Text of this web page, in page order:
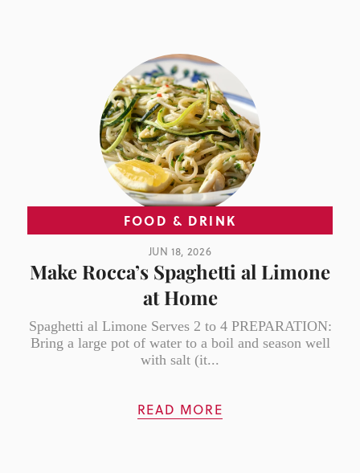
FOOD & DRINK
JUN 18, 2026
Make Rocca’s Spaghetti al Limone
at Home
Spaghetti al Limone Serves 2 to 4 PREPARATION:
Bring a large pot of water to a boil and season well
with salt (it...
READ MORE